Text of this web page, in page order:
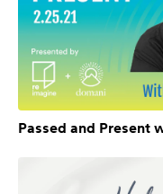
Passed and Present